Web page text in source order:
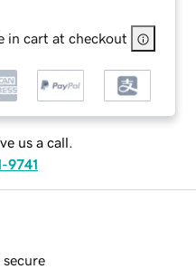
in cart at checkout
us a call.
9741
secure